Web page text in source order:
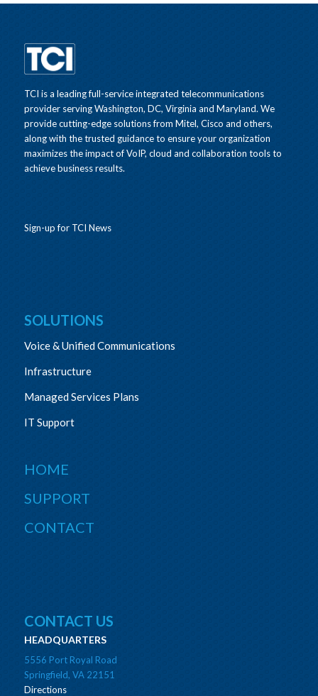
TCI is a leading full-service integrated telecommunications
provider serving Washington, DC, Virginia and Maryland. We
provide cutting-edge solutions from Mitel, Cisco and others,
along with the trusted guidance to ensure your organization
maximizes the impact of VoIP, cloud and collaboration tools to
achieve business results.
Sign-up for TCI News
SOLUTIONS
Voice & Unified Communications
Infrastructure
Managed Services Plans
IT Support
HOME
SUPPORT
CONTACT
CONTACT US
HEADQUARTERS
5556 Port Royal Road
Springfield, VA 22151
Directions